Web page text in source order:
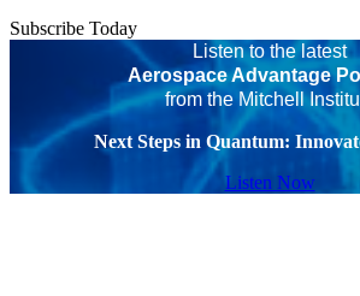
Subscribe Today
Listen to the latest
Aerospace Advantage
from the Mitchell
Next Steps in Quantum:
Listen Now